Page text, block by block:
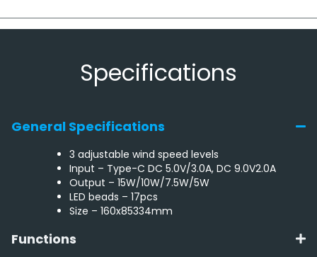
Specifications
General Specifications
3 adjustable wind speed levels
Input – Type-C DC 5.0V/3.0A, DC 9.0V2.0A
Output – 15W/10W/7.5W/5W
LED beads – 17pcs
Size – 160x85334mm
Functions